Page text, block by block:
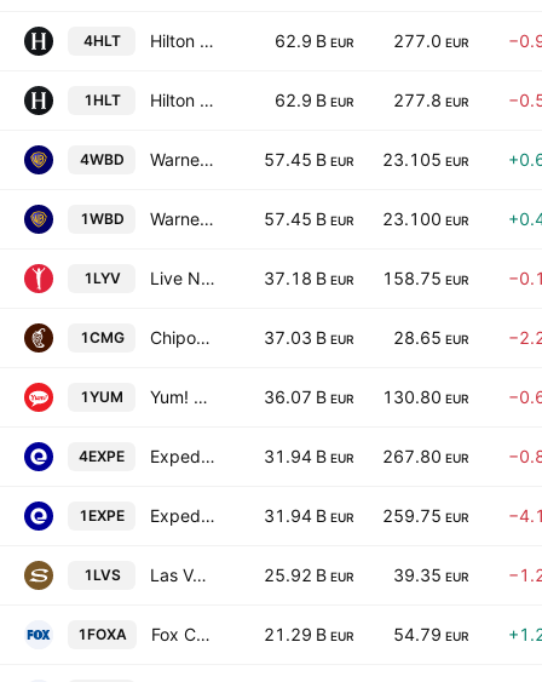
4HLT Hilton Worldwide Holdings Inc. 62.9 B EUR 277.0 EUR
1HLT Hilton Worldwide Holdings Inc. 62.9 B EUR 277.8 EUR
4WBD Warner Bros. Discovery, Inc. Series A 57.45 B EUR 23.105 EUR
1WBD Warner Bros. Discovery, Inc. Series A 57.45 B EUR 23.100 EUR
1LYV Live Nation Entertainment, Inc. 37.18 B EUR 158.75 EUR
1CMG Chipotle Mexican Grill, Inc. 37.03 B EUR 28.65 EUR
1YUM Yum! Brands, Inc. 36.07 B EUR 130.80 EUR
4EXPE Expedia Group, Inc. 31.94 B EUR 267.80 EUR
1EXPE Expedia Group, Inc. 31.94 B EUR 259.75 EUR
1LVS Las Vegas Sands Corp. 25.92 B EUR 39.35 EUR
1FOXA Fox Corporation Class A 21.29 B EUR 54.79 EUR